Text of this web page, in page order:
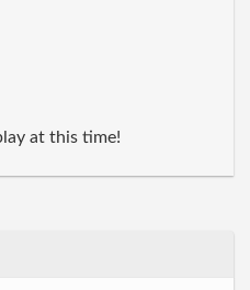
at this time!